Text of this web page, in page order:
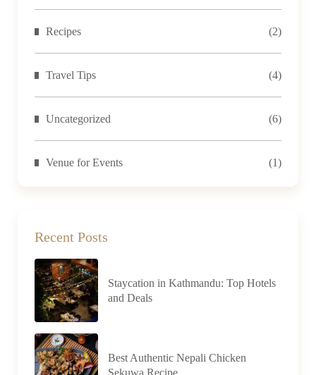
Recipes (2)
Travel Tips (4)
Uncategorized (6)
Venue for Events (1)
Recent Posts
Staycation in Kathmandu: Top Hotels
and Deals
Best Authentic Nepali Chicken
Sekuwa Recipe